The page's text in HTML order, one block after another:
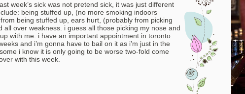
week’s sick was not pretend sick, it was just different
being stuffed up, (no more smoking indoors
being stuffed up, ears hurt, (probably from picking
over weakness. i guess all those picking my nose and
with me. i have an important appointment in toronto
and i’m gonna have to bail on it as i’m just in the
i know it is only going to be worse two-fold come
with this week.